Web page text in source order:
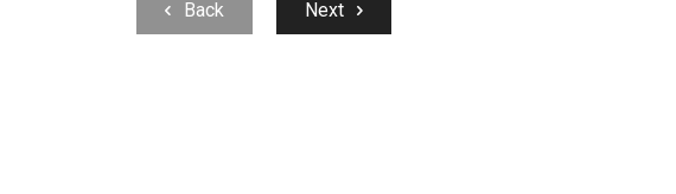
Back Next